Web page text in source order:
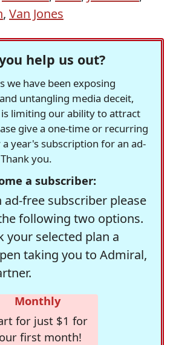
, Van Jones
help us out?
we have been exposing
untangling media deceit,
limiting our ability to attract
give a one-time or recurring
year's subscription for an ad-
you.
a subscriber:
ad-free subscriber please
following two options.
your selected plan a
taking you to Admiral,
Monthly
for just $1 for
first month!